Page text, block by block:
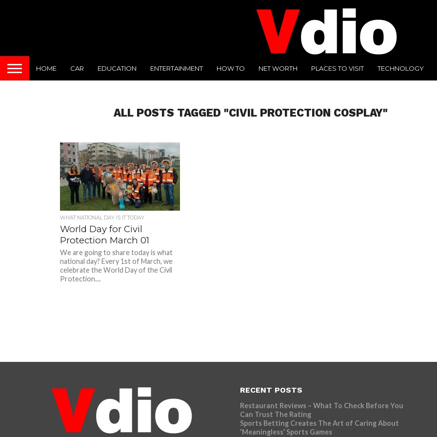
HOME CAR EDUCATION ENTERTAINMENT HOW TO NET WORTH PLACES TO VISIT TECHNOLOGY
ALL POSTS TAGGED "CIVIL PROTECTION COSPLAY"
WHAT NATIONAL DAY IS IT TODAY
World Day for Civil
Protection March 01
We are going to share today is what
national day? Every 1st of March, we
celebrate the World Day of the Civil
Protection....
RECENT POSTS
Restaurant Reviews – What To Check Before You
Can Trust The Rating
Sports Betting Creates The Art of Caring About
‘Meaningless’ Sports Games